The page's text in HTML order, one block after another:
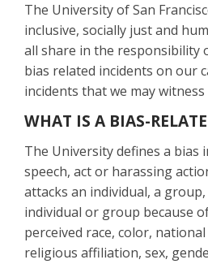
The University of San
inclusive, socially just and
all share in the responsibility
bias related incidents on our
incidents that we may
WHAT IS A BIAS-
The University defines a bias
speech, act or harassing
attacks an individual, a
individual or group because
perceived race, color,
religious affiliation, sex,